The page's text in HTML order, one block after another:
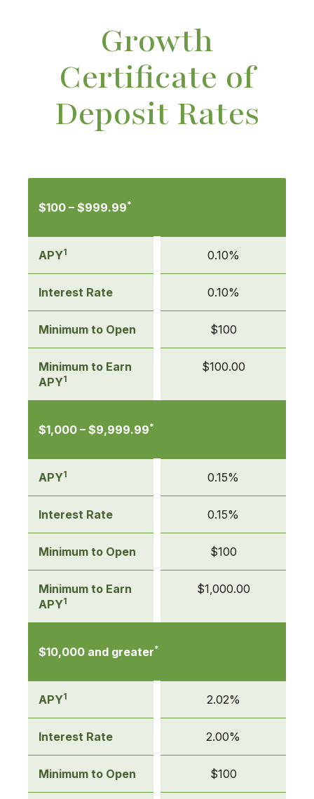
Growth
Certificate of
Deposit Rates
friendly
table
Growth
Certificate
Deposit
(CD)
$100 – $999.99*
APY1 0.10%
Interest Rate 0.10%
Minimum to Open $100
Minimum to Earn
APY1
$100.00
$1,000 – $9,999.99*
APY1 0.15%
Interest Rate 0.15%
Minimum to Open $100
Minimum to Earn
APY1
$1,000.00
$10,000 and greater*
APY1 2.02%
Interest Rate 2.00%
Minimum to Open $100